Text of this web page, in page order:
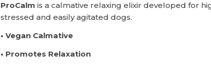
ProCalm is a calmative relaxing elixir developed for
stressed and easily agitated dogs.
• Vegan Calmative
• Promotes Relaxation